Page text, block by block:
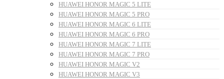
HUAWEI HONOR MAGIC 5 LITE
HUAWEI HONOR MAGIC 5 PRO
HUAWEI HONOR MAGIC 6 LITE
HUAWEI HONOR MAGIC 6 PRO
HUAWEI HONOR MAGIC 7 LITE
HUAWEI HONOR MAGIC 7 PRO
HUAWEI HONOR MAGIC V2
HUAWEI HONOR MAGIC V3